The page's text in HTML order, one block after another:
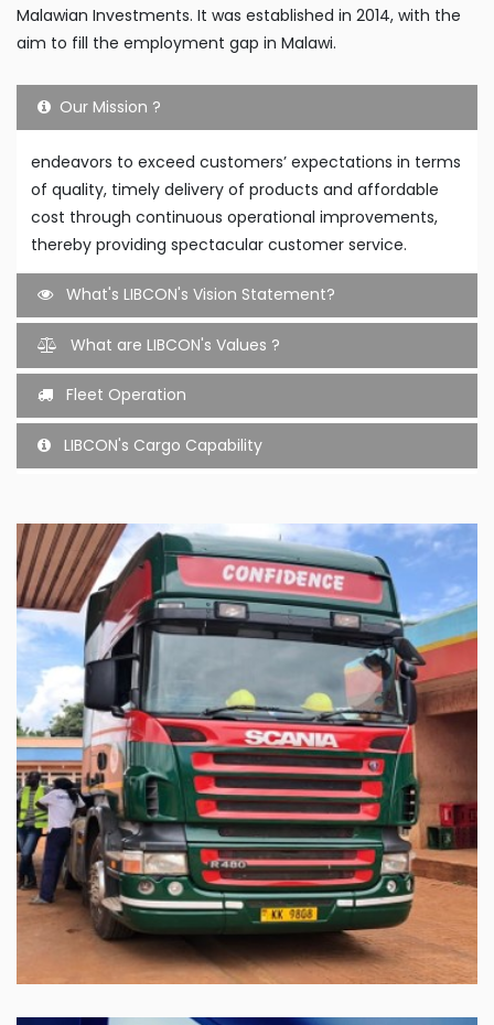
Malawian Investments. It was established in 2014, with the
aim to fill the employment gap in Malawi.
Our Mission ?
endeavors to exceed customers’ expectations in terms
of quality, timely delivery of products and affordable
cost through continuous operational improvements,
thereby providing spectacular customer service.
What's LIBCON's Vision Statement?
What are LIBCON's Values ?
Fleet Operation
LIBCON's Cargo Capability